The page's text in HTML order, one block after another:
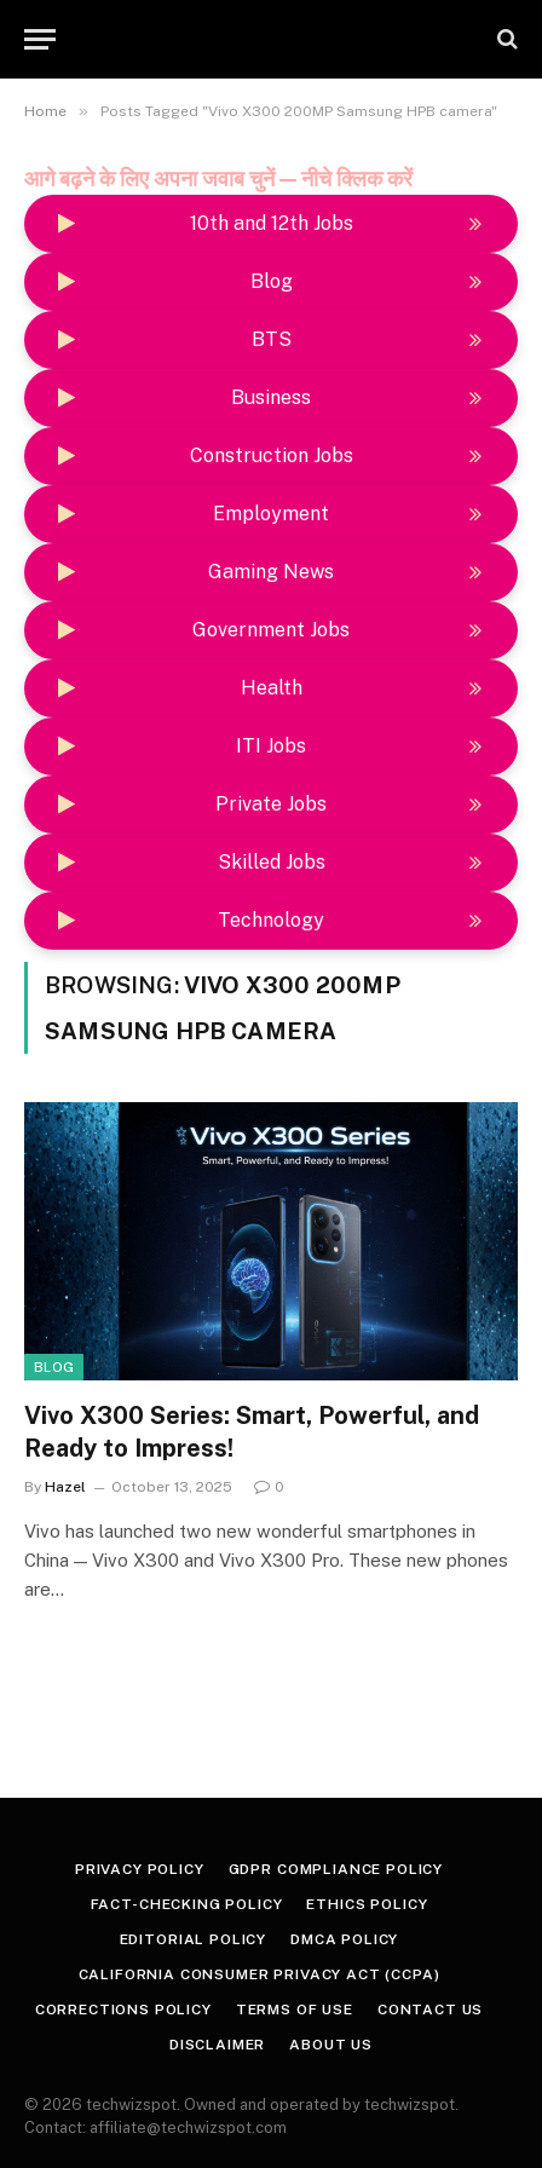
Home » Posts Tagged "Vivo X300 200MP Samsung HPB camera"
आगे बढ़ने के लिए अपना जवाब चुनें — नीचे क्लिक करें
10th and 12th Jobs
Blog
BTS
Business
Construction Jobs
Employment
Gaming News
Government Jobs
Health
ITI Jobs
Private Jobs
Skilled Jobs
Technology
BROWSING:VIVO X300 200MP
SAMSUNG HPB CAMERA
BLOG
Vivo X300 Series: Smart, Powerful, and
Ready to Impress!
By Hazel October 13, 2025 0
Vivo has launched two new wonderful smartphones in
China — Vivo X300 and Vivo X300 Pro. These new phones
are…
PRIVACY POLICY GDPR COMPLIANCE POLICY
FACT-CHECKING POLICY ETHICS POLICY
EDITORIAL POLICY DMCA POLICY
CALIFORNIA CONSUMER PRIVACY ACT (CCPA)
CORRECTIONS POLICY TERMS OF USE CONTACT US
DISCLAIMER ABOUT US
© 2026 techwizspot. Owned and operated by techwizspot.
Contact: affiliate@techwizspot.com